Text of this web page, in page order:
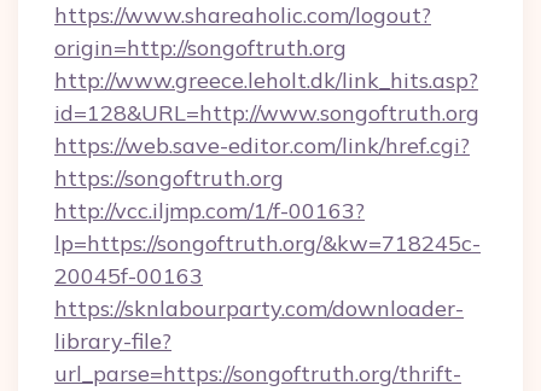
https://www.shareaholic.com/logout?
origin=http://songoftruth.org
http://www.greece.leholt.dk/link_hits.asp?
id=128&URL=http://www.songoftruth.org
https://web.save-editor.com/link/href.cgi?
https://songoftruth.org
http://vcc.iljmp.com/1/f-00163?
lp=https://songoftruth.org/&kw=718245c-
20045f-00163
https://sknlabourparty.com/downloader-
library-file?
url_parse=https://songoftruth.org/thrift-